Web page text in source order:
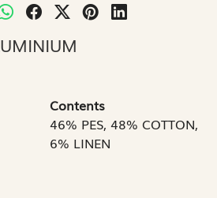
Contents
46% PES, 48% COTTON,
6% LINEN